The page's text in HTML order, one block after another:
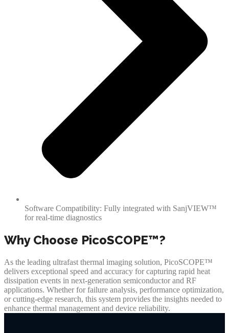
Software Compatibility: Fully integrated with SanjVIEW™
for real-time diagnostics
Why Choose PicoSCOPE™?
As the leading ultrafast thermal imaging solution, PicoSCOPE™
delivers exceptional speed and accuracy for capturing rapid heat
dissipation events in next-generation semiconductor and RF
applications. Whether for failure analysis, performance optimization,
or cutting-edge research, this system provides the insights needed to
enhance thermal management and device reliability.